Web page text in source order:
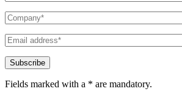
Fields marked with a * are mandatory.